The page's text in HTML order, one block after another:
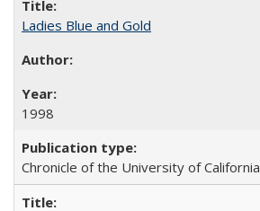
Ladies Blue and Gold
1998
Chronicle of the University of California